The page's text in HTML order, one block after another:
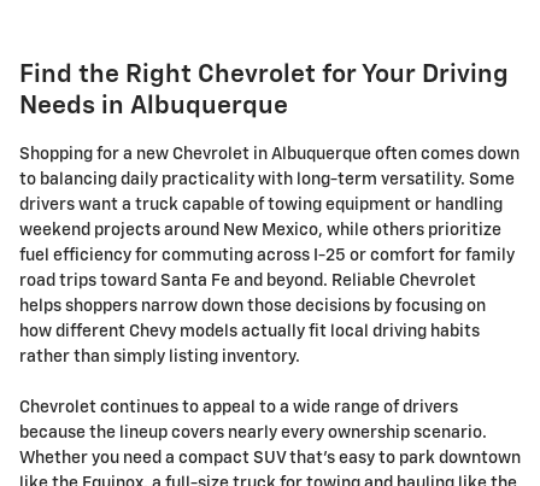
Find the Right Chevrolet for Your Driving
Needs in Albuquerque
Shopping for a new Chevrolet in Albuquerque often comes down
to balancing daily practicality with long-term versatility. Some
drivers want a truck capable of towing equipment or handling
weekend projects around New Mexico, while others prioritize
fuel efficiency for commuting across I-25 or comfort for family
road trips toward Santa Fe and beyond. Reliable Chevrolet
helps shoppers narrow down those decisions by focusing on
how different Chevy models actually fit local driving habits
rather than simply listing inventory.
Chevrolet continues to appeal to a wide range of drivers
because the lineup covers nearly every ownership scenario.
Whether you need a compact SUV that's easy to park downtown